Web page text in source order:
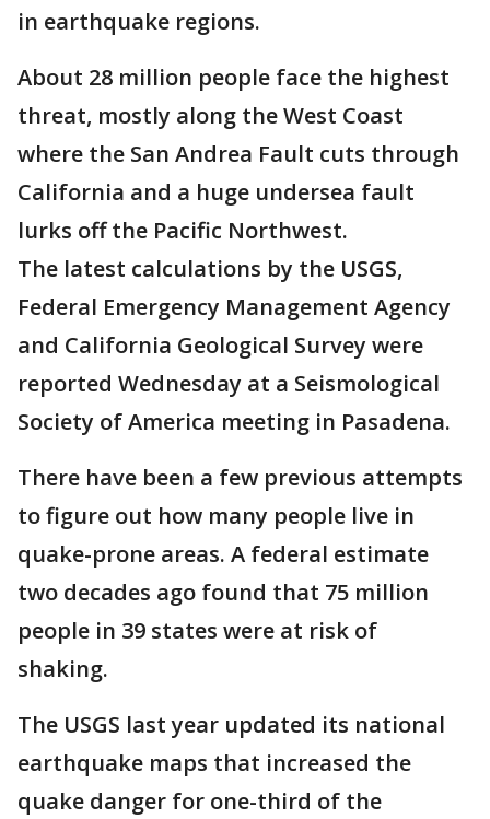
in earthquake regions.
About 28 million people face the highest
threat, mostly along the West Coast
where the San Andrea Fault cuts through
California and a huge undersea fault
lurks off the Pacific Northwest.
The latest calculations by the USGS,
Federal Emergency Management Agency
and California Geological Survey were
reported Wednesday at a Seismological
Society of America meeting in Pasadena.
There have been a few previous attempts
to figure out how many people live in
quake-prone areas. A federal estimate
two decades ago found that 75 million
people in 39 states were at risk of
shaking.
The USGS last year updated its national
earthquake maps that increased the
quake danger for one-third of the